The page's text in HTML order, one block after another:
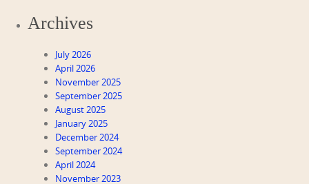
Archives
July 2026
April 2026
November 2025
September 2025
August 2025
January 2025
December 2024
September 2024
April 2024
November 2023